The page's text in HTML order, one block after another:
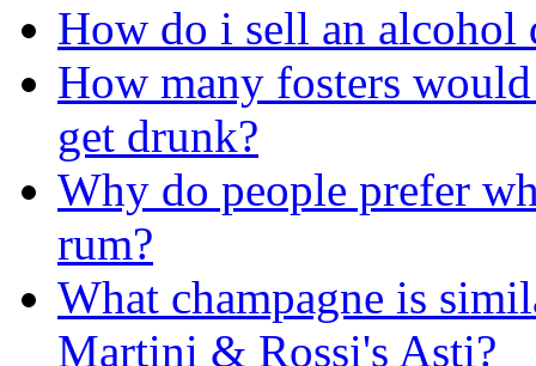
How do i sell an alcohol
How many fosters
get drunk?
Why do people prefer
rum?
What champagne is
Martini & Rossi's Asti?